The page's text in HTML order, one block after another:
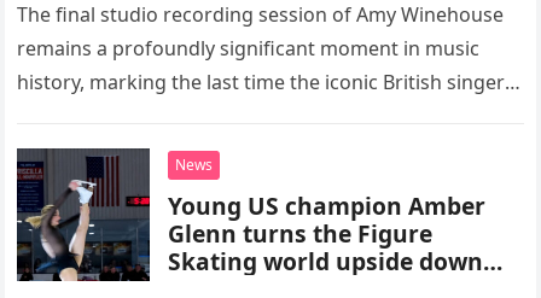
The final studio recording session of Amy Winehouse
remains a profoundly significant moment in music
history, marking the last time the iconic British singer
death. This…
News
Young US champion Amber
Glenn turns the Figure
Skating world upside down